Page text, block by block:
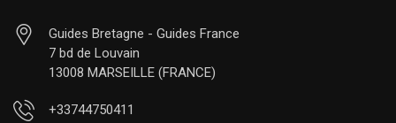
Guides Bretagne - Guides France
7 bd de Louvain
13008 MARSEILLE (FRANCE)
+33744750411